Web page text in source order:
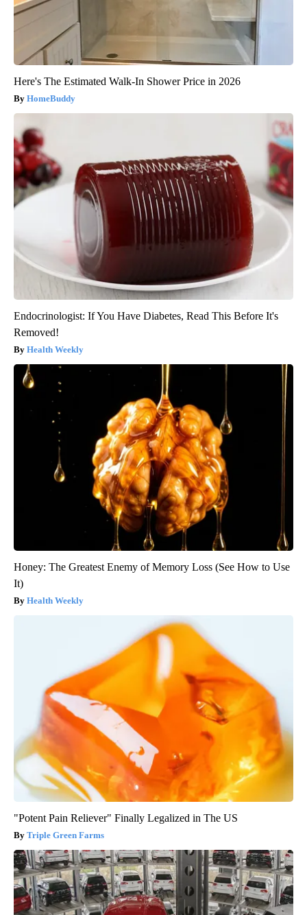
Here's The Estimated Walk-In Shower Price in 2026
HomeBuddy
Endocrinologist: If You Have Diabetes, Read This Before It's
Removed!
Health Weekly
Honey: The Greatest Enemy of Memory Loss (See How to Use
It)
Health Weekly
"Potent Pain Reliever" Finally Legalized in The US
Triple Green Farms